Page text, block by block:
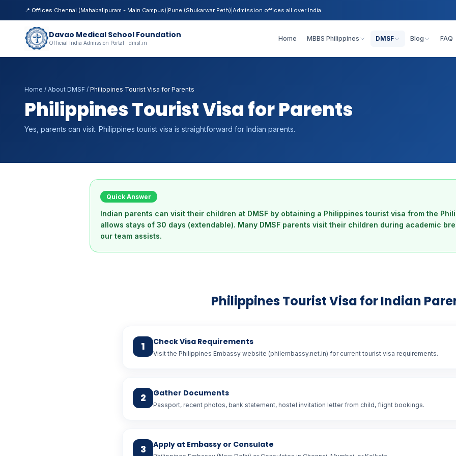
📍 Offices:Chennai (Mahabalipuram - Main Campus) Pune (Shukarwar Peth) Admission offices all over India
Davao Medical School Foundation
Official India Admission Portal · dmsf.in
Home MBBS Philippines DMSF Blog FAQ
Home / About DMSF / Philippines Tourist Visa for Parents
Philippines Tourist Visa for Parents
Yes, parents can visit. Philippines tourist visa is straightforward for Indian parents.
Quick Answer
Indian parents can visit their children at DMSF by obtaining a Philippines tourist visa from the
allows stays of 30 days (extendable). Many DMSF parents visit their children during academic
our team assists.
Philippines Tourist Visa for Indian
1 Check Visa Requirements
Visit the Philippines Embassy website (philembassy.net.in) for current tourist visa requirements.
2 Gather Documents
Passport, recent photos, bank statement, hostel invitation letter from child, flight bookings.
3 Apply at Embassy or Consulate